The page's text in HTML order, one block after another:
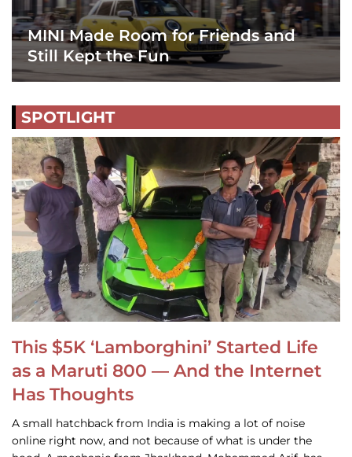
MINI Made Room for Friends and
Still Kept the Fun
SPOTLIGHT
This $5K ‘Lamborghini’ Started Life
as a Maruti 800 — And the Internet
Has Thoughts
A small hatchback from India is making a lot of noise
online right now, and not because of what is under the